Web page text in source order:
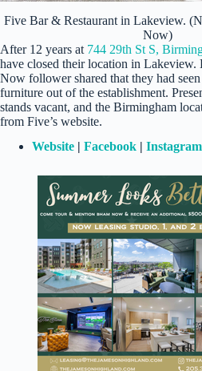
Five Bar & Restaurant in Lakeview.
Now)
After 12 years at 744 29th St S,
have closed their location in Lakeview.
Now follower shared that they had
furniture out of the establishment.
stands vacant, and the Birmingham
from Five’s website.
Website | Facebook | Instagram